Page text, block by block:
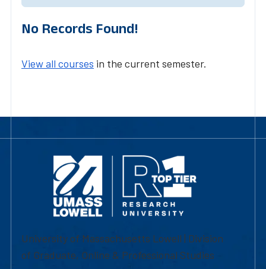
No Records Found!
View all courses in the current semester.
University of Massachusetts Lowell | Division
of Graduate, Online & Professional Studies